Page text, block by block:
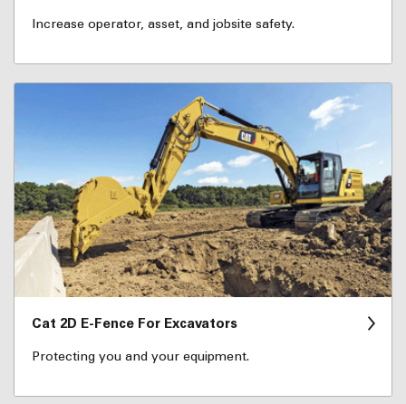
Increase operator, asset, and jobsite safety.
Cat 2D E-Fence For Excavators
Protecting you and your equipment.